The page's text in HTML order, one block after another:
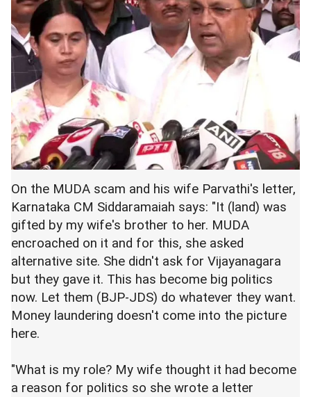
On the MUDA scam and his wife Parvathi's letter,
Karnataka CM Siddaramaiah says: "It (land) was
gifted by my wife's brother to her. MUDA
encroached on it and for this, she asked
alternative site. She didn't ask for Vijayanagara
but they gave it. This has become big politics
now. Let them (BJP-JDS) do whatever they want.
Money laundering doesn't come into the picture
here.
"What is my role? My wife thought it had become
a reason for politics so she wrote a letter